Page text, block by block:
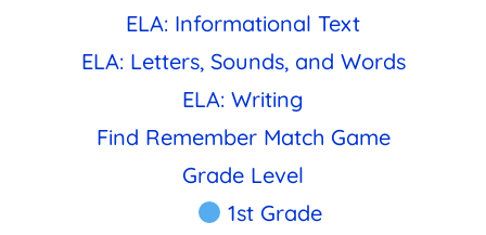
ELA: Informational Text
ELA: Letters, Sounds, and Words
ELA: Writing
Find Remember Match Game
Grade Level
1st Grade